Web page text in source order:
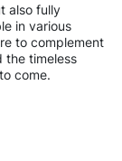
also fully
in various
to complement
the timeless
come.